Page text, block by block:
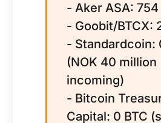
- Aker ASA: 754
- Goobit/BTCX:
- Standardcoin:
(NOK 40 million
incoming)
- Bitcoin
Capital: 0 BTC